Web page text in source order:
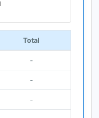
Total
-
-
-